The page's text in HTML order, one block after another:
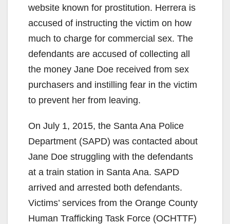
website known for prostitution. Herrera is
accused of instructing the victim on how
much to charge for commercial sex. The
defendants are accused of collecting all
the money Jane Doe received from sex
purchasers and instilling fear in the victim
to prevent her from leaving.
On July 1, 2015, the Santa Ana Police
Department (SAPD) was contacted about
Jane Doe struggling with the defendants
at a train station in Santa Ana. SAPD
arrived and arrested both defendants.
Victims’ services from the Orange County
Human Trafficking Task Force (OCHTTF)